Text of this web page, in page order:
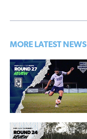
MORE LATEST NEWS